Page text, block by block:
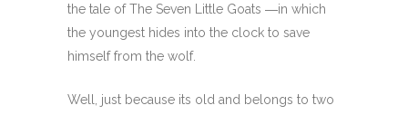
the tale of The Seven Little Goats ―in which
the youngest hides into the clock to save
himself from the wolf.
Well, just because its old and belongs to two